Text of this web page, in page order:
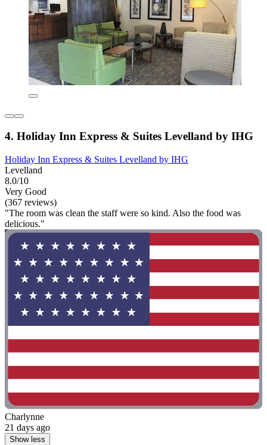
4. Holiday Inn Express & Suites Levelland by IHG
Holiday Inn Express & Suites Levelland by IHG
Levelland
8.0/10
Very Good
(367 reviews)
"The room was clean the staff were so kind. Also the food was
delicious."
Charlynne
21 days ago
Show less